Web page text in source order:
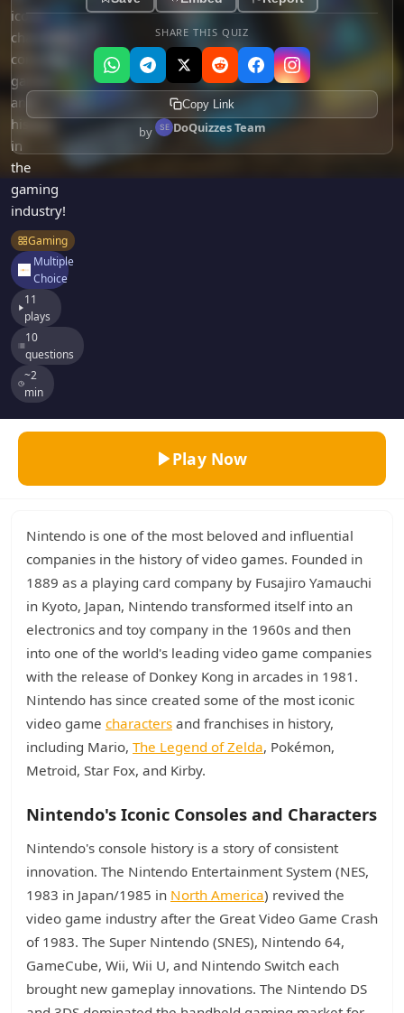
Just For Fun
Miscellaneous
History
Literature
Language
Science
Gaming
Entertainment
Religion
Holiday
All Quiz Categories
Games
Acrostic Puzzles
Live 5
Trivia Bingo
Math Test
Quizzes for Kids
iconic
characters,
consoles,
games,
and
history
in
the
gaming
industry!
Gaming
Multiple
Choice
11
plays
10
questions
~2
min
SHARE THIS QUIZ
Copy Link
by DoQuizzes Team
Play Now
Nintendo is one of the most beloved and influential
companies in the history of video games. Founded in
1889 as a playing card company by Fusajiro Yamauchi
in Kyoto, Japan, Nintendo transformed itself into an
electronics and toy company in the 1960s and then
into one of the world's leading video game companies
with the release of Donkey Kong in arcades in 1981.
Nintendo has since created some of the most iconic
video game characters and franchises in history,
including Mario, The Legend of Zelda, Pokémon,
Metroid, Star Fox, and Kirby.
Nintendo's Iconic Consoles and Characters
Nintendo's console history is a story of consistent
innovation. The Nintendo Entertainment System (NES,
1983 in Japan/1985 in North America) revived the
video game industry after the Great Video Game Crash
of 1983. The Super Nintendo (SNES), Nintendo 64,
GameCube, Wii, Wii U, and Nintendo Switch each
brought new gameplay innovations. The Nintendo DS